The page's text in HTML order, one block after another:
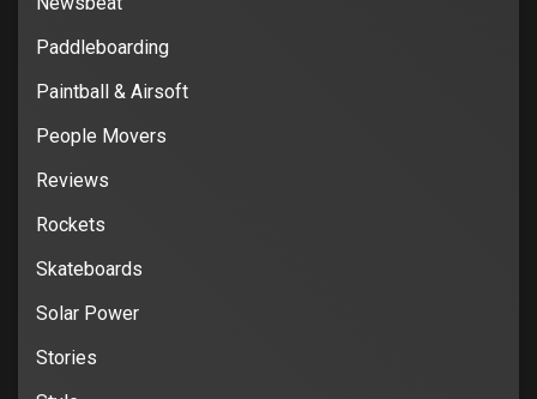
Paddleboarding
Paintball & Airsoft
People Movers
Reviews
Rockets
Skateboards
Solar Power
Stories